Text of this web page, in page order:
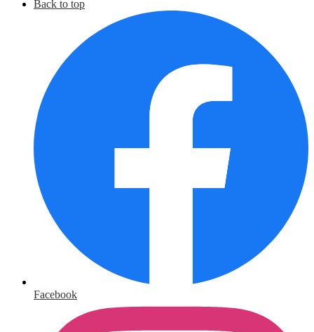
Back to top
Facebook